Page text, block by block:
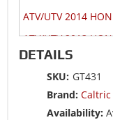
ATV/UTV 2014
ATV/UTV 2013
ATV/UTV 2012
ATV/UTV 2009
ATV/UTV 2008
DETAILS
SKU: GT431
Brand: Caltric
Availability: